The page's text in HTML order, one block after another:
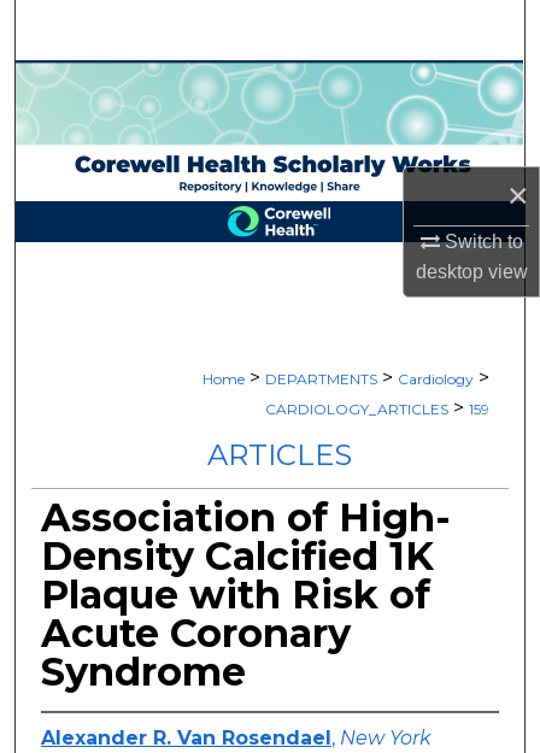
×
Switch to
desktopview
Browse Collections
My Account
About
Digital Commons Network™
Home > DEPARTMENTS > Cardiology >
CARDIOLOGY_ARTICLES > 159
ARTICLES
Association of High-
Density Calcified 1K
Plaque with Risk of
Acute Coronary
Syndrome
Alexander R. Van Rosendael, New York